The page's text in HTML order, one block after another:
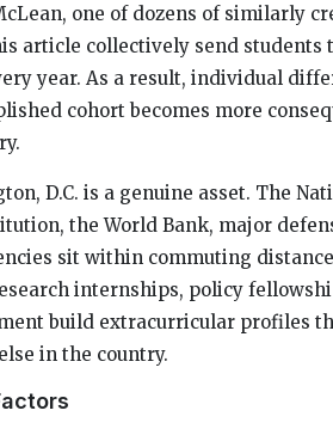
one of dozens of similarly
article collectively send students
year. As a result, individual
cohort becomes more
D.C. is a genuine asset. The
the World Bank, major
sit within commuting
internships, policy
build extracurricular profiles
in the country.